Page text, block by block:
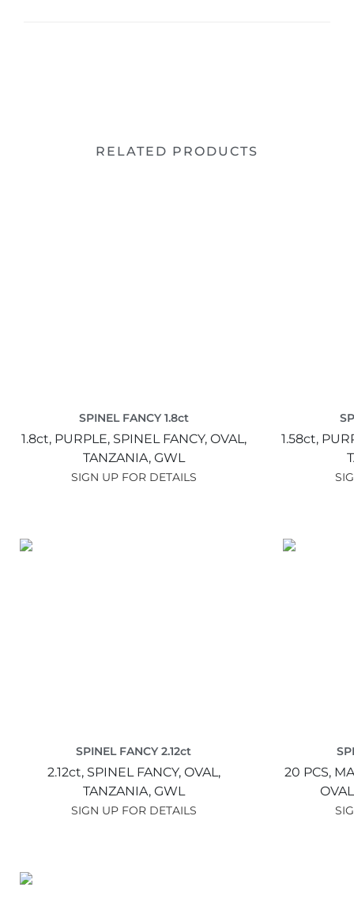
RELATED PRODUCTS
SPINEL FANCY 1.8ct
1.8ct, PURPLE, SPINEL FANCY, OVAL,
TANZANIA, GWL
SIGN UP FOR DETAILS
1.58ct,
SPINEL FANCY 2.12ct
2.12ct, SPINEL FANCY, OVAL,
TANZANIA, GWL
SIGN UP FOR DETAILS
20 PCS,